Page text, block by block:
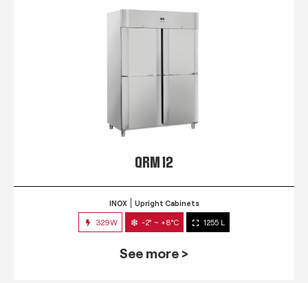
QRM 12
INOX Upright Cabinets
329W -2° ~ +8°C 1255 L
See more >